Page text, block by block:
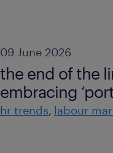
09 June 2026
the end of the
embracing
hr trends labour